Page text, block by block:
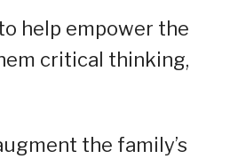
help empower the
critical thinking,
the family’s